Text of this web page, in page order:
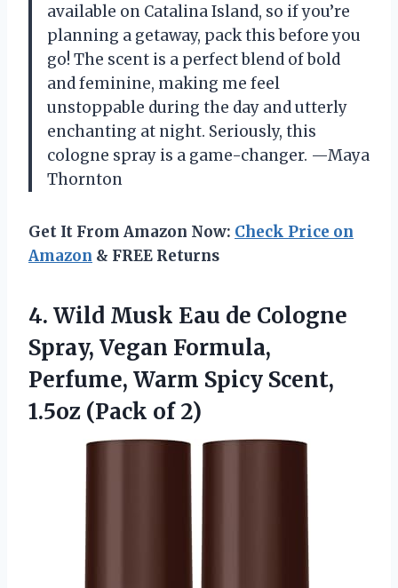
available on Catalina Island, so if you’re
planning a getaway, pack this before you
go! The scent is a perfect blend of bold
and feminine, making me feel
unstoppable during the day and utterly
enchanting at night. Seriously, this
cologne spray is a game-changer. —Maya
Thornton
Get It From Amazon Now: Check Price on
Amazon & FREE Returns
4. Wild Musk Eau de Cologne
Spray, Vegan Formula,
Perfume, Warm Spicy Scent,
1.5oz (Pack of 2)